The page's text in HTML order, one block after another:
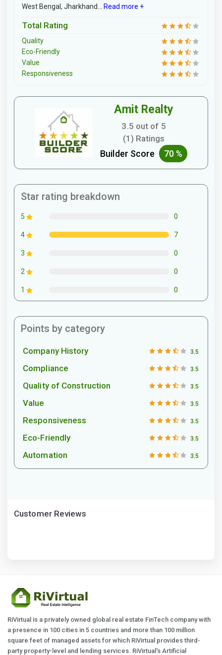
West Bengal, Jharkhand... Read more +
Total Rating
Quality
Eco-Friendly
Value
Responsiveness
Amit Realty
3.5 out of 5
(1) Ratings
Builder Score 70 %
Star rating breakdown
5 0
4 7
3 0
2 0
1 0
Points by category
Company History 3.5
Compliance 3.5
Quality of Construction 3.5
Value 3.5
Responsiveness 3.5
Eco-Friendly 3.5
Automation 3.5
Customer Reviews
RiVirtual is a privately owned global real estate FinTech company with
a presence in 100 cities in 5 countries and more than 100 million
square feet of managed assets for which RiVirtual provides third-
party property-level and lending services. RiVirtual's Artificial